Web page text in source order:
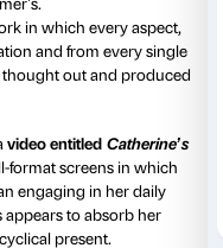
if I were faith
Roberta
a project and, at the